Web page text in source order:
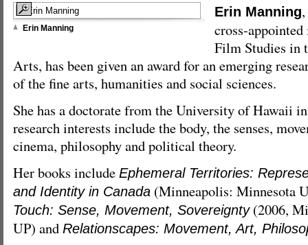
Erin Manning
Erin Manning
cross-
Film Studies in
Arts, has been given an award for an emerging
of the fine arts, humanities and social sciences.
She has a doctorate from the University of Hawaii
research interests include the body, the senses,
cinema, philosophy and political theory.
Her books include Ephemeral Territories:
and Identity in Canada (Minneapolis: Minnesota
Touch: Sense, Movement, Sovereignty(2006,
UP) and Relationscapes: Movement, Art,